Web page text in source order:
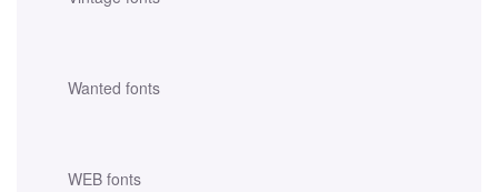
Wanted fonts
WEB fonts